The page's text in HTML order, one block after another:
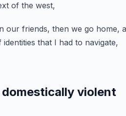
of the west,
our friends, then we go home,
that I had to navigate,
violent